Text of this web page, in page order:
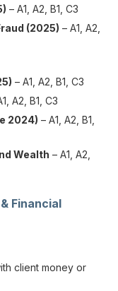
– A1, A2, B1, C3
(2025) – A1, A2,
– A1, A2, B1, C3
A2, B1, C3
2024) – A1, A2, B1,
Wealth – A1, A2,
Financial
client money or